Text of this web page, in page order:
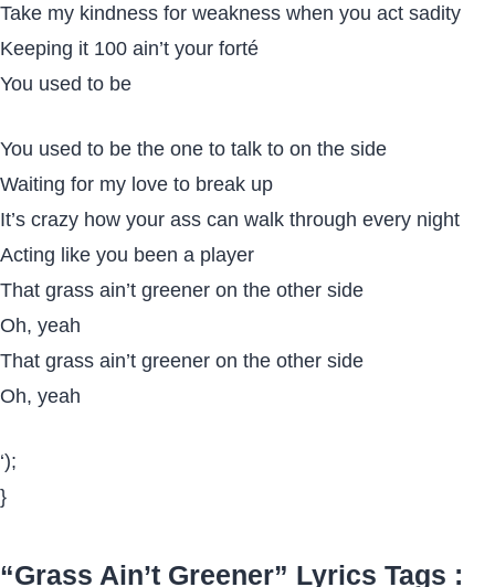
Take my kindness for weakness when you act sadity
Keeping it 100 ain’t your forté
You used to be
You used to be the one to talk to on the side
Waiting for my love to break up
It’s crazy how your ass can walk through every night
Acting like you been a player
That grass ain’t greener on the other side
Oh, yeah
That grass ain’t greener on the other side
Oh, yeah
‘);
}
“Grass Ain’t Greener” Lyrics Tags :